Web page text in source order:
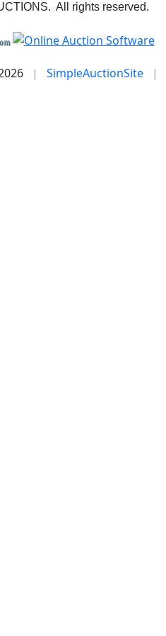
All rights reserved.
| SimpleAuctionSite
|